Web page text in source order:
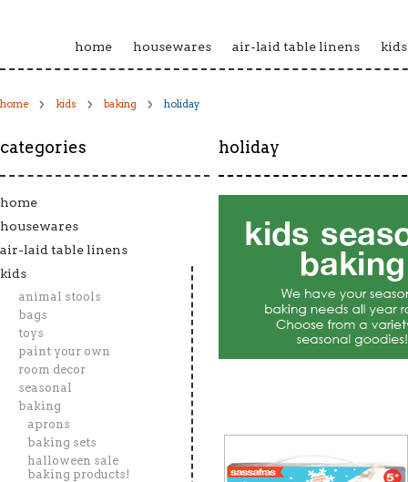
home housewares air-laid table linens kids
home kids baking holiday
categories
home
housewares
air-laid table linens
kids
animal stools
bags
toys
paint your own
room decor
seasonal
baking
aprons
baking sets
halloween sale
baking products!
holiday